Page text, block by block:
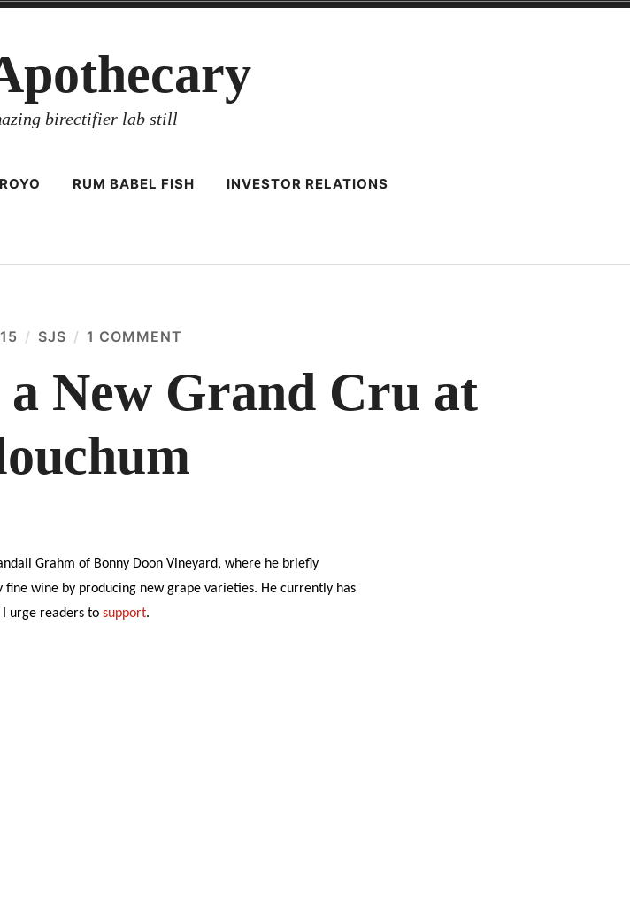
birectifier lab still
RUM BABEL FISH
INVESTOR RELATIONS
SJS 1 COMMENT
FOR
A
NEW
CRU
a New Grand Cru at
Grahm of Bonny Doon Vineyard, where he briefly
wine by producing new grape varieties. He currently has
urge readers to support.